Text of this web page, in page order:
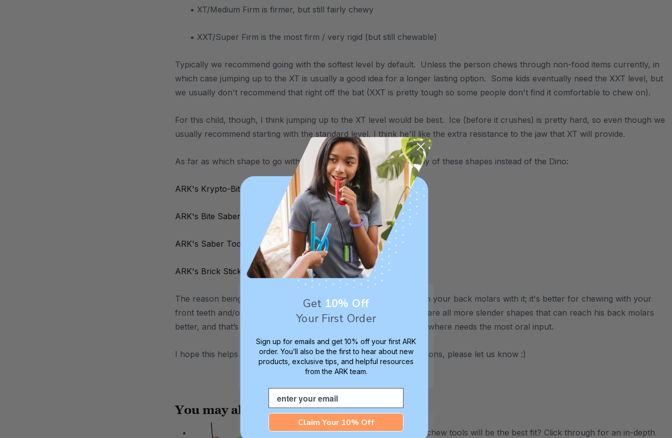
• XT/Medium Firm is firmer, but still fairly chewy
• XXT/Super Firm is the most firm / very rigid (but still chewable)
Typically we recommend going with the softest level by default. Unless the person chews through non-food items currently, in
which case jumping up to the XT is usually a good idea for a longer lasting option. Some kids eventually need the XXT level, but
we usually don't recommend that right off the bat (XXT is pretty tough so some people don't find it comfortable to chew on).
For this child, though, I think jumping up to the XT level would be best. Ice (before it crushes) is pretty hard, so even though we
usually recommend starting with the standard level, I think he'll like the extra resistance to the jaw that XT will provide.
As far as which shape to go with, I would actually recommend any of these shapes instead of the Dino:
ARK's Krypto-Bite® Gem Necklace
ARK's Bite Saber® Necklace
ARK's Saber Tooth Necklace
ARK's Brick Stick® Necklace (Smooth)
The reason being that the Dino is a wide shape, so you can't reach your back molars with it; it's better for chewing with your
front teeth and/or pre-molars. Whereas the options linked above are all more slender shapes that can reach his back molars
better, and that’s most likely where he’s chewing on ice the most / where needs the most oral input.
I hope this helps narrow things down, if you have any other questions, please let us know :)
You may also be interested in:
Chewing GuideNeed help choosing which chew tools will be the best fit? Click through for an in-depth
Get 10% Off
Your First Order
Sign up for emails and get 10% off your first ARK
order. You’ll also be the first to hear about new
products, exclusive tips, and helpful resources
from the ARK team.
Email
Claim Your 10% Off